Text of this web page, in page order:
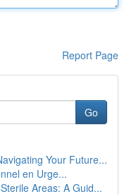
Report Page
Go
Your Future...
en Urge...
Areas: A Guid...